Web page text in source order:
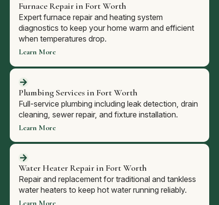
Furnace Repair in Fort Worth
Expert furnace repair and heating system
diagnostics to keep your home warm and efficient
when temperatures drop.
Learn More
Plumbing Services in Fort Worth
Full-service plumbing including leak detection, drain
cleaning, sewer repair, and fixture installation.
Learn More
Water Heater Repair in Fort Worth
Repair and replacement for traditional and tankless
water heaters to keep hot water running reliably.